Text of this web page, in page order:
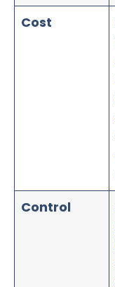
Cost
Control